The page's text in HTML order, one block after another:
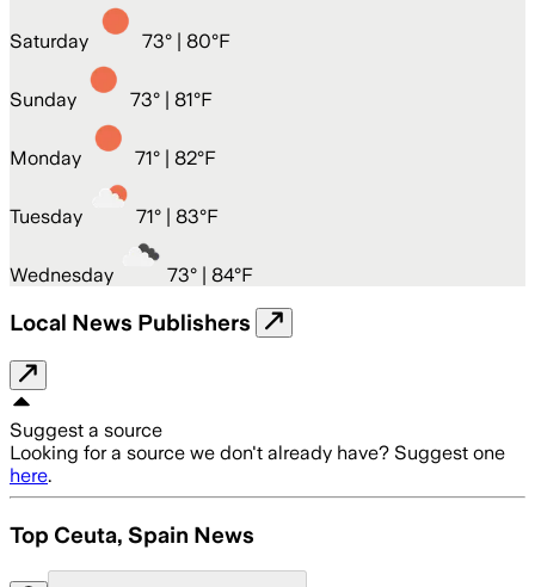
Saturday 73° | 80°F
Sunday 73° | 81°F
Monday 71° | 82°F
Tuesday 71° | 83°F
Wednesday 73° | 84°F
Local News Publishers
Suggest a source
Looking for a source we don't already have? Suggest one
here.
Top Ceuta, Spain News